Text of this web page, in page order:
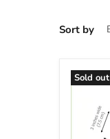
Sort by
Sold out